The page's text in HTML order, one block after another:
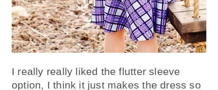
I really really liked the flutter sleeve
option, I think it just makes the dress so